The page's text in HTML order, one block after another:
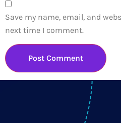
Save my name, email, and
next time I comment.